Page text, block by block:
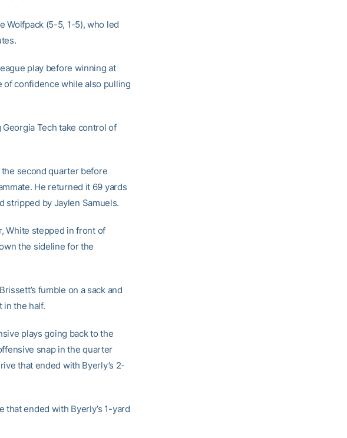
Wolfpack (5-5, 1-5), who led
play before winning at
of confidence while also pulling
Tech take control of
second quarter before
He returned it 69 yards
stripped by Jaylen Samuels.
White stepped in front of
the sideline for the
fumble on a sack and
in the half.
plays going back to the
snap in the quarter
that ended with Byerly’s 2-
ended with Byerly’s 1-yard